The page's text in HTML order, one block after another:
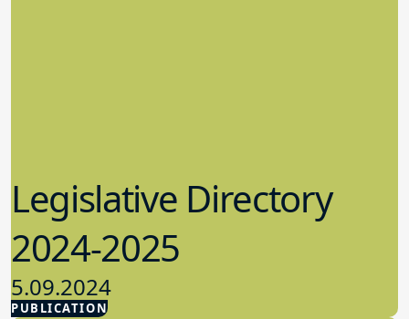
PUBLICATION
Legislative Directory
2024-2025
5.09.2024
Advocacy